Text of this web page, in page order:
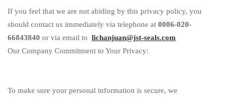
If you feel that we are not abiding by this privacy policy, you
should contact us immediately via telephone at 0086-020-
66843840 or via email to lichanjuan@jst-seals.com
Our Company Commitment to Your Privacy:
To make sure your personal information is secure, we